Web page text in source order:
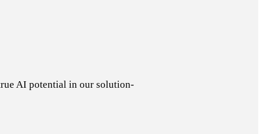
AI potential in our solution-